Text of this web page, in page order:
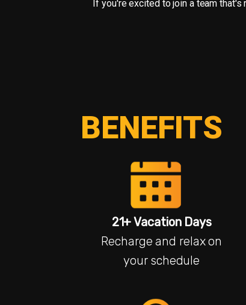
If you're excited to join a team that's
BENEFITS
21+ Vacation Days
Recharge and relax on
your schedule